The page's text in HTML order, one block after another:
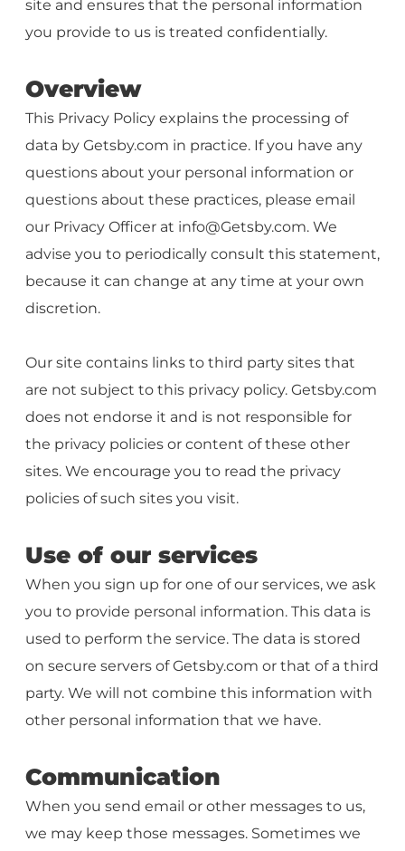
site and ensures that the personal information
you provide to us is treated confidentially.
Overview
This Privacy Policy explains the processing of
data by Getsby.com in practice. If you have any
questions about your personal information or
questions about these practices, please email
our Privacy Officer at info@Getsby.com. We
advise you to periodically consult this statement,
because it can change at any time at your own
discretion.
Our site contains links to third party sites that
are not subject to this privacy policy. Getsby.com
does not endorse it and is not responsible for
the privacy policies or content of these other
sites. We encourage you to read the privacy
policies of such sites you visit.
Use of our services
When you sign up for one of our services, we ask
you to provide personal information. This data is
used to perform the service. The data is stored
on secure servers of Getsby.com or that of a third
party. We will not combine this information with
other personal information that we have.
Communication
When you send email or other messages to us,
we may keep those messages. Sometimes we